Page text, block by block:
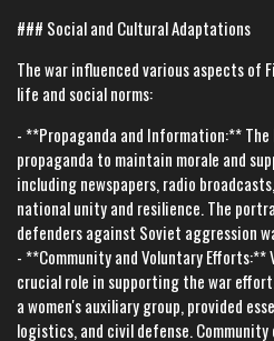
### Social and Cultural Adaptations
The war influenced various aspects of
life and social norms:
- **Propaganda and Information:** The
propaganda to maintain morale and
including newspapers, radio
national unity and resilience. The
defenders against Soviet aggression
- **Community and Voluntary
crucial role in supporting the war
a women's auxiliary group, provided
logistics, and civil defense.